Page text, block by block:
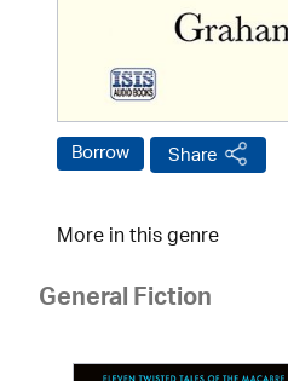
Borrow Share
More in this genre
General Fiction